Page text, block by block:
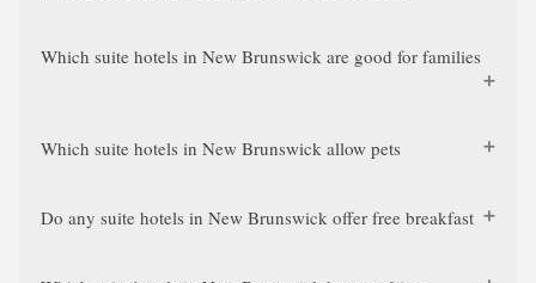
Which suite hotels in New Brunswick are good for families
Which suite hotels in New Brunswick allow pets
Do any suite hotels in New Brunswick offer free breakfast